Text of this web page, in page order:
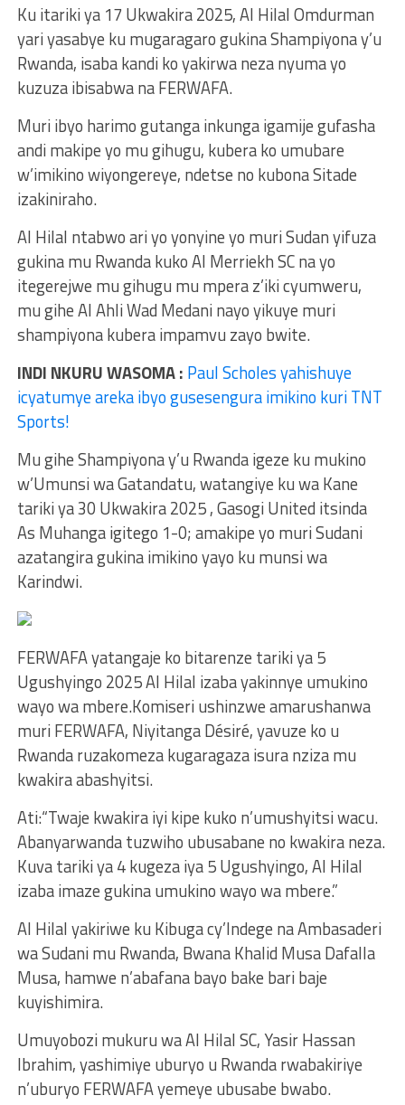
Ku itariki ya 17 Ukwakira 2025, Al Hilal Omdurman
yari yasabye ku mugaragaro gukina Shampiyona y’u
Rwanda, isaba kandi ko yakirwa neza nyuma yo
kuzuza ibisabwa na FERWAFA.
Muri ibyo harimo gutanga inkunga igamije gufasha
andi makipe yo mu gihugu, kubera ko umubare
w’imikino wiyongereye, ndetse no kubona Sitade
izakiniraho.
Al Hilal ntabwo ari yo yonyine yo muri Sudan yifuza
gukina mu Rwanda kuko Al Merriekh SC na yo
itegerejwe mu gihugu mu mpera z’iki cyumweru,
mu gihe Al Ahli Wad Medani nayo yikuye muri
shampiyona kubera impamvu zayo bwite.
INDI NKURU WASOMA : Paul Scholes yahishuye
icyatumye areka ibyo gusesengura imikino kuri TNT
Sports!
Mu gihe Shampiyona y’u Rwanda igeze ku mukino
w’Umunsi wa Gatandatu, watangiye ku wa Kane
tariki ya 30 Ukwakira 2025 , Gasogi United itsinda
As Muhanga igitego 1-0; amakipe yo muri Sudani
azatangira gukina imikino yayo ku munsi wa
Karindwi.
FERWAFA yatangaje ko bitarenze tariki ya 5
Ugushyingo 2025 Al Hilal izaba yakinnye umukino
wayo wa mbere.Komiseri ushinzwe amarushanwa
muri FERWAFA, Niyitanga Désiré, yavuze ko u
Rwanda ruzakomeza kugaragaza isura nziza mu
kwakira abashyitsi.
Ati:“Twaje kwakira iyi kipe kuko n’umushyitsi wacu.
Abanyarwanda tuzwiho ubusabane no kwakira neza.
Kuva tariki ya 4 kugeza iya 5 Ugushyingo, Al Hilal
izaba imaze gukina umukino wayo wa mbere.”
Al Hilal yakiriwe ku Kibuga cy’Indege na Ambasaderi
wa Sudani mu Rwanda, Bwana Khalid Musa Dafalla
Musa, hamwe n’abafana bayo bake bari baje
kuyishimira.
Umuyobozi mukuru wa Al Hilal SC, Yasir Hassan
Ibrahim, yashimiye uburyo u Rwanda rwabakiriye
n’uburyo FERWAFA yemeye ubusabe bwabo.